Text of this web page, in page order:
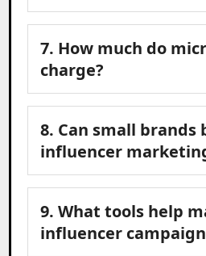
7. How much do
charge?
8. Can small
influencer
9. What tools help
influencer